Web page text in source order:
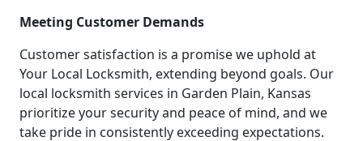
Meeting Customer Demands
Customer satisfaction is a promise we uphold at
Your Local Locksmith, extending beyond goals. Our
local locksmith services in Garden Plain, Kansas
prioritize your security and peace of mind, and we
take pride in consistently exceeding expectations.